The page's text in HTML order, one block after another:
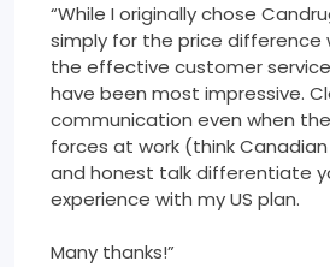
“While I originally chose
simply for the price difference
the effective customer
have been most impressive. Clear
communication even when
forces at work (think
and honest talk differentiate
experience with my US plan.
Many thanks!”